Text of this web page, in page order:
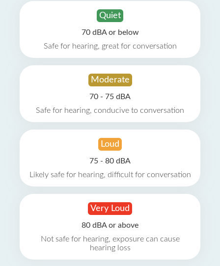
Quiet
70 dBA or below
Safe for hearing, great for conversation
Moderate
70 - 75 dBA
Safe for hearing, conducive to conversation
Loud
75 - 80 dBA
Likely safe for hearing, difficult for conversation
Very Loud
80 dBA or above
Not safe for hearing, exposure can cause
hearing loss